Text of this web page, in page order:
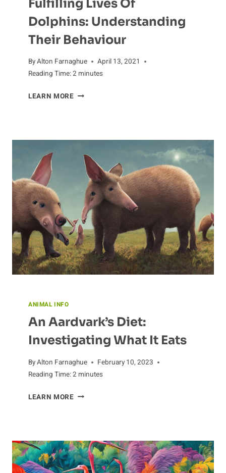
Fulfilling Lives Of
Dolphins: Understanding
Their Behaviour
ByAlton Farnaghue
April 13, 2021
Reading Time:2 minutes
LEARN MOREFULFILLING
UNDERSTANDING
THEIR
BEHAVIOUR
ANIMAL INFO
An Aardvark’s Diet:
Investigating What It Eats
ByAlton Farnaghue
February 10, 2023
Reading Time:2 minutes
LEARN MOREAN
WHAT
IT
EATS